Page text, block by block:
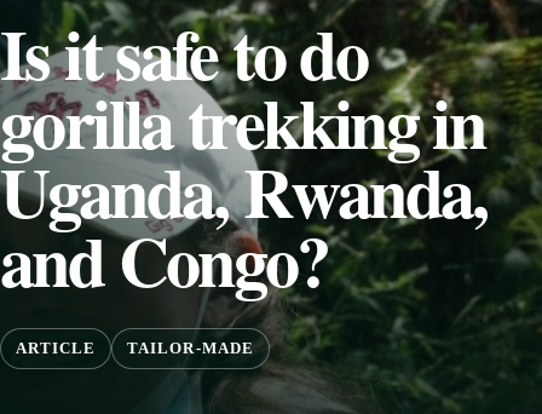
Is it safe to do
gorilla trekking in
Uganda, Rwanda,
and Congo?
ARTICLE TAILOR-MADE